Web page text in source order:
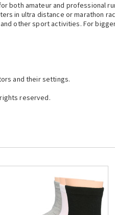
both amateur and
in ultra distance or marathon
other sport activities. For
and their settings.
reserved.